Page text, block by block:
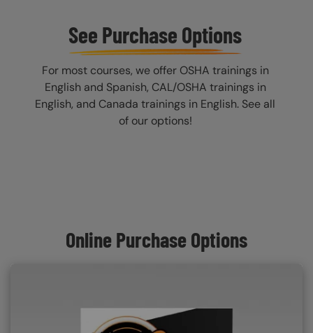
See Purchase Options
For most courses, we offer OSHA trainings in
English and Spanish, CAL/OSHA trainings in
English, and Canada trainings in English. See all
of our options!
Online Purchase Options